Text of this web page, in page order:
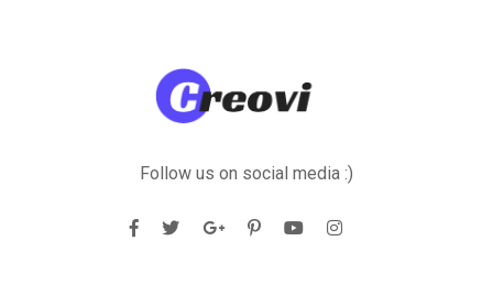
Follow us on social media :)